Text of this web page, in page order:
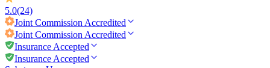
5.0(24)
Joint Commission Accredited
Joint Commission Accredited
Insurance Accepted
Insurance Accepted